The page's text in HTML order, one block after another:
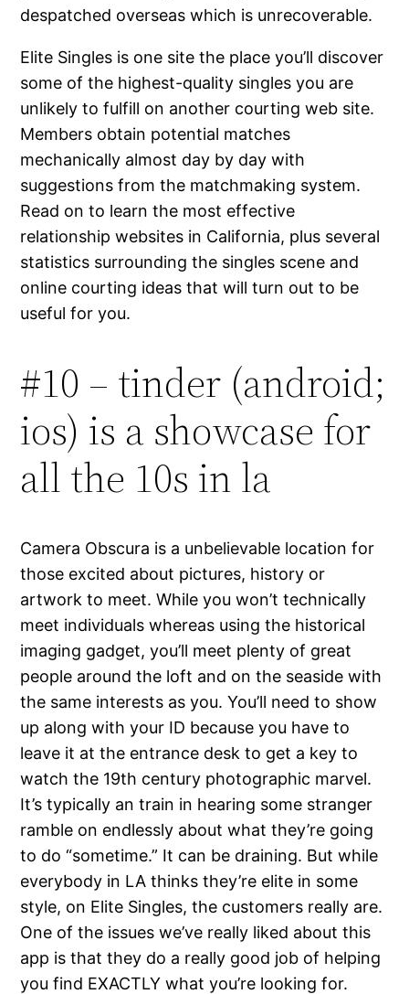
despatched overseas which is unrecoverable.
Elite Singles is one site the place you’ll discover
some of the highest-quality singles you are
unlikely to fulfill on another courting web site.
Members obtain potential matches
mechanically almost day by day with
suggestions from the matchmaking system.
Read on to learn the most effective
relationship websites in California, plus several
statistics surrounding the singles scene and
online courting ideas that will turn out to be
useful for you.
#10 – tinder (android;
ios) is a showcase for
all the 10s in la
Camera Obscura is a unbelievable location for
those excited about pictures, history or
artwork to meet. While you won’t technically
meet individuals whereas using the historical
imaging gadget, you’ll meet plenty of great
people around the loft and on the seaside with
the same interests as you. You’ll need to show
up along with your ID because you have to
leave it at the entrance desk to get a key to
watch the 19th century photographic marvel.
It’s typically an train in hearing some stranger
ramble on endlessly about what they’re going
to do “sometime.” It can be draining. But while
everybody in LA thinks they’re elite in some
style, on Elite Singles, the customers really are.
One of the issues we’ve really liked about this
app is that they do a really good job of helping
you find EXACTLY what you’re looking for.